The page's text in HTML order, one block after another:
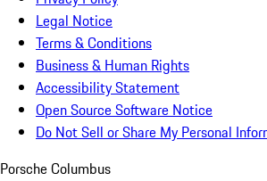
Legal Notice
Terms & Conditions
Business & Human Rights
Accessibility Statement
Open Source Software Notice
Do Not Sell or Share My Personal
Porsche Columbus